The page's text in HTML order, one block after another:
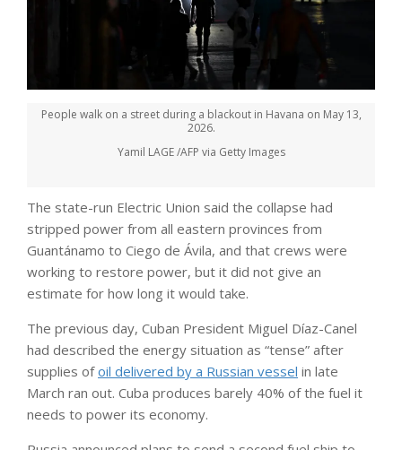
People walk on a street during a blackout in Havana on May 13,
2026.
Yamil LAGE /AFP via Getty Images
The state-run Electric Union said the collapse had
stripped power from all eastern provinces from
Guantánamo to Ciego de Ávila, and that crews were
working to restore power, but it did not give an
estimate for how long it would take.
The previous day, Cuban President Miguel Díaz-Canel
had described the energy situation as “tense” after
supplies ofoil delivered by a Russian vessel in late
March ran out. Cuba produces barely 40% of the fuel it
needs to power its economy.